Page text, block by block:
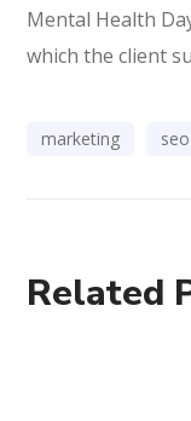
Mental Health
which the client
marketing seo
Related